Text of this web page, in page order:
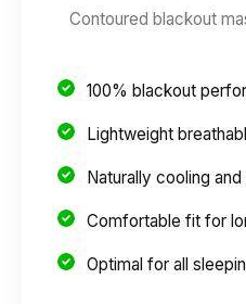
Contoured blackout
100% blackout
Lightweight
Naturally cooling
Comfortable fit for
Optimal for all